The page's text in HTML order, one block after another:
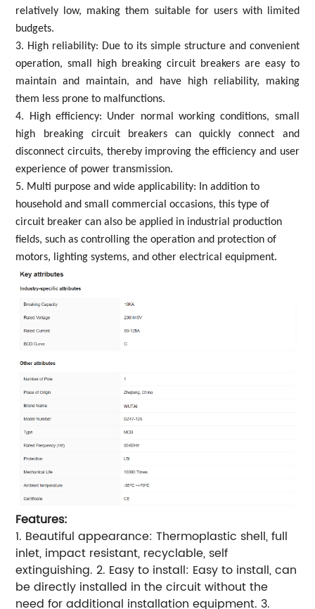
relatively low, making them suitable for users with limited
budgets.
3. High reliability: Due to its simple structure and convenient
operation, small high breaking circuit breakers are easy to
maintain and maintain, and have high reliability, making
them less prone to malfunctions.
4. High efficiency: Under normal working conditions, small
high breaking circuit breakers can quickly connect and
disconnect circuits, thereby improving the efficiency and user
experience of power transmission.
5. Multi purpose and wide applicability: In addition to
household and small commercial occasions, this type of
circuit breaker can also be applied in industrial production
fields, such as controlling the operation and protection of
motors, lighting systems, and other electrical equipment.
Features:
1. Beautiful appearance: Thermoplastic shell, full
inlet, impact resistant, recyclable, self
extinguishing. 2. Easy to install: Easy to install, can
be directly installed in the circuit without the
need for additional installation equipment. 3.